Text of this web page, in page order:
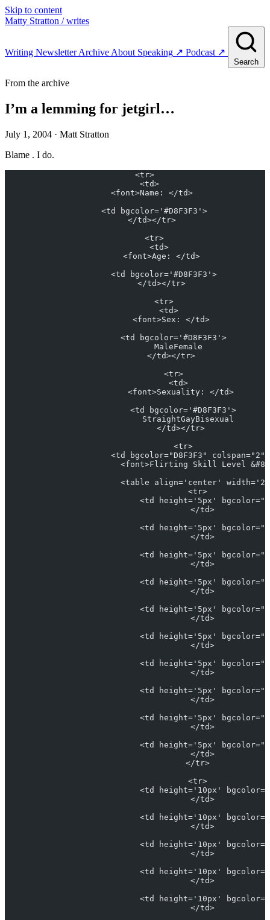
Skip to content
Matty Stratton / writes
Writing NewsletterArchive About Speaking ↗ Podcast ↗
Search
From the archive
I’m a lemming for jetgirl…
July 1, 2004 · Matt Stratton
Blame . I do.
    <tr>
      <td>
        <font>Name: </td>
        <td bgcolor='#D8F3F3'>
        </td></tr>
        <tr>
          <td>
            <font>Age: </td>
            <td bgcolor='#D8F3F3'>
            </td></tr>
            <tr>
              <td>
                <font>Sex: </td>
                <td bgcolor='#D8F3F3'>
                  MaleFemale
                </td></tr>
                <tr>
                  <td>
                    <font>Sexuality: </td>
                    <td bgcolor='#D8F3F3'>
                      StraightGayBisexual
                    </td></tr>
                    <tr>
<td bgcolor="D8F3F3" colspan="2"
<font>Flirting Skill Level
<table align='center'
                          <tr>
<td height='5px'
                            </td>
<td height='5px'
                            </td>
<td height='5px'
                            </td>
<td height='5px'
                            </td>
<td height='5px'
                            </td>
<td height='5px'
                            </td>
<td height='5px'
                            </td>
<td height='5px'
                            </td>
<td height='5px'
                            </td>
<td height='5px'
                            </td>
                          </tr>
                          <tr>
<td height='10px'
                            </td>
<td height='10px'
                            </td>
<td height='10px'
                            </td>
<td height='10px'
                            </td>
<td height='10px'
                            </td>